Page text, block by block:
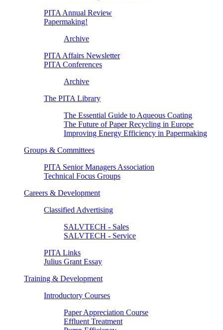
PITA Annual Review
Papermaking!
Archive
PITA Affairs Newsletter
PITA Conferences
Archive
The PITA Library
The Essential Guide to Aqueous Coating
The Future of Paper Recycling in Europe
Improving Energy Efficiency in Papermaking
Groups & Committees
PITA Senior Managers Association
Technical Focus Groups
Careers & Development
Classified Advertising
SALVTECH - Sales
SALVTECH - Service
PITA Links
Julius Grant Essay
Training & Development
Introductory Courses
Paper Appreciation Course
Effluent Treatment